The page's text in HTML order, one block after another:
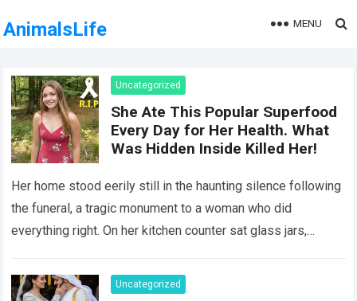
AnimalsLife MENU
Uncategorized
She Ate This Popular Superfood
Every Day for Her Health. What
Was Hidden Inside Killed Her!
Her home stood eerily still in the haunting silence following
the funeral, a tragic monument to a woman who did
everything right. On her kitchen counter sat glass jars,
Uncategorized